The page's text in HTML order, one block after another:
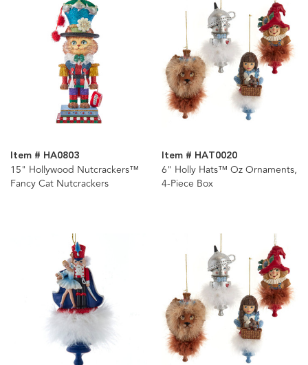
Item # HA0803
15" Hollywood Nutcrackers™
Fancy Cat Nutcrackers
Item # HAT0020
6" Holly Hats™ Oz Ornaments,
4-Piece Box